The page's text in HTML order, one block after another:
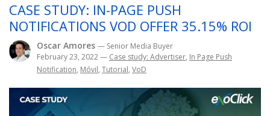
CASE STUDY: IN-PAGE PUSH
NOTIFICATIONS VOD OFFER 35.15% ROI
Oscar Amores — Senior Media Buyer
February 23, 2022— Case study: Advertiser, In Page Push
Notification, Móvil, Tutorial, VoD